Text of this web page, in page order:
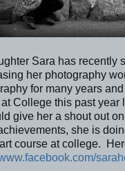
Sara has recently
her photography
for many years
College this past year
give her a shout out
she is
course at college.